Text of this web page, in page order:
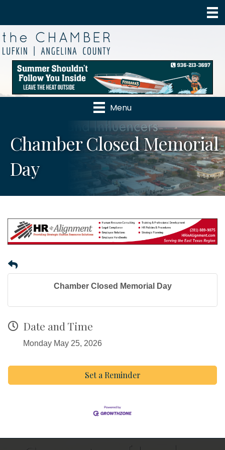
Menu
Chamber Closed Memorial
Day
Chamber Closed Memorial Day
Date and Time
Monday May 25, 2026
Set a Reminder